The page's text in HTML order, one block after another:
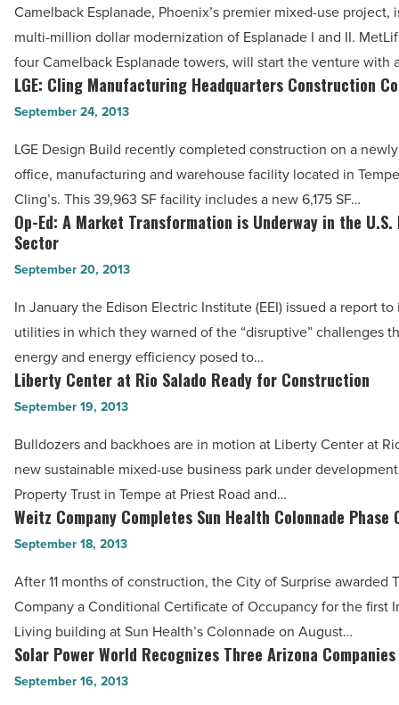
in
Phoenix
-
Read
Article
Multi-
Million
Modernization
-
Read
Article
Camelback Esplanade, Phoenix’s premier mixed-use project,
multi-million dollar modernization of Esplanade I and II.
four Camelback Esplanade towers, will start the venture with
LGE:
Cling
Headquarters
Construction
Complete
-
Read
LGE: Cling Manufacturing Headquarters Construction
September 24, 2013
LGE Design Build recently completed construction on a
office, manufacturing and warehouse facility located in
Cling’s. This 39,963 SF facility includes a new 6,175 SF…
Op-
Ed:
A
Market
Transformation
Underway
in
U.S.
Power
Sector
-
Read
Article
Op-Ed: A Market Transformation is Underway in the U.S.
Sector
September 20, 2013
In January the Edison Electric Institute (EEI) issued a report
utilities in which they warned of the “disruptive” challenges
energy and energy efficiency posed to…
Liberty
Center
Rio
Salado
Ready
for
Construction
-
Read
Article
Liberty Center at Rio Salado Ready for Construction
September 19, 2013
Bulldozers and backhoes are in motion at Liberty Center at
new sustainable mixed-use business park under
Property Trust in Tempe at Priest Road and…
Weitz
Company
Sun
Health
Colonnade
Phase
One
Weitz Company Completes Sun Health Colonnade Phase
September 18, 2013
After 11 months of construction, the City of Surprise awarded
Company a Conditional Certificate of Occupancy for the first
Living building at Sun Health’s Colonnade on August…
Solar
Power
Solar Power World Recognizes Three Arizona Companies
September 16, 2013